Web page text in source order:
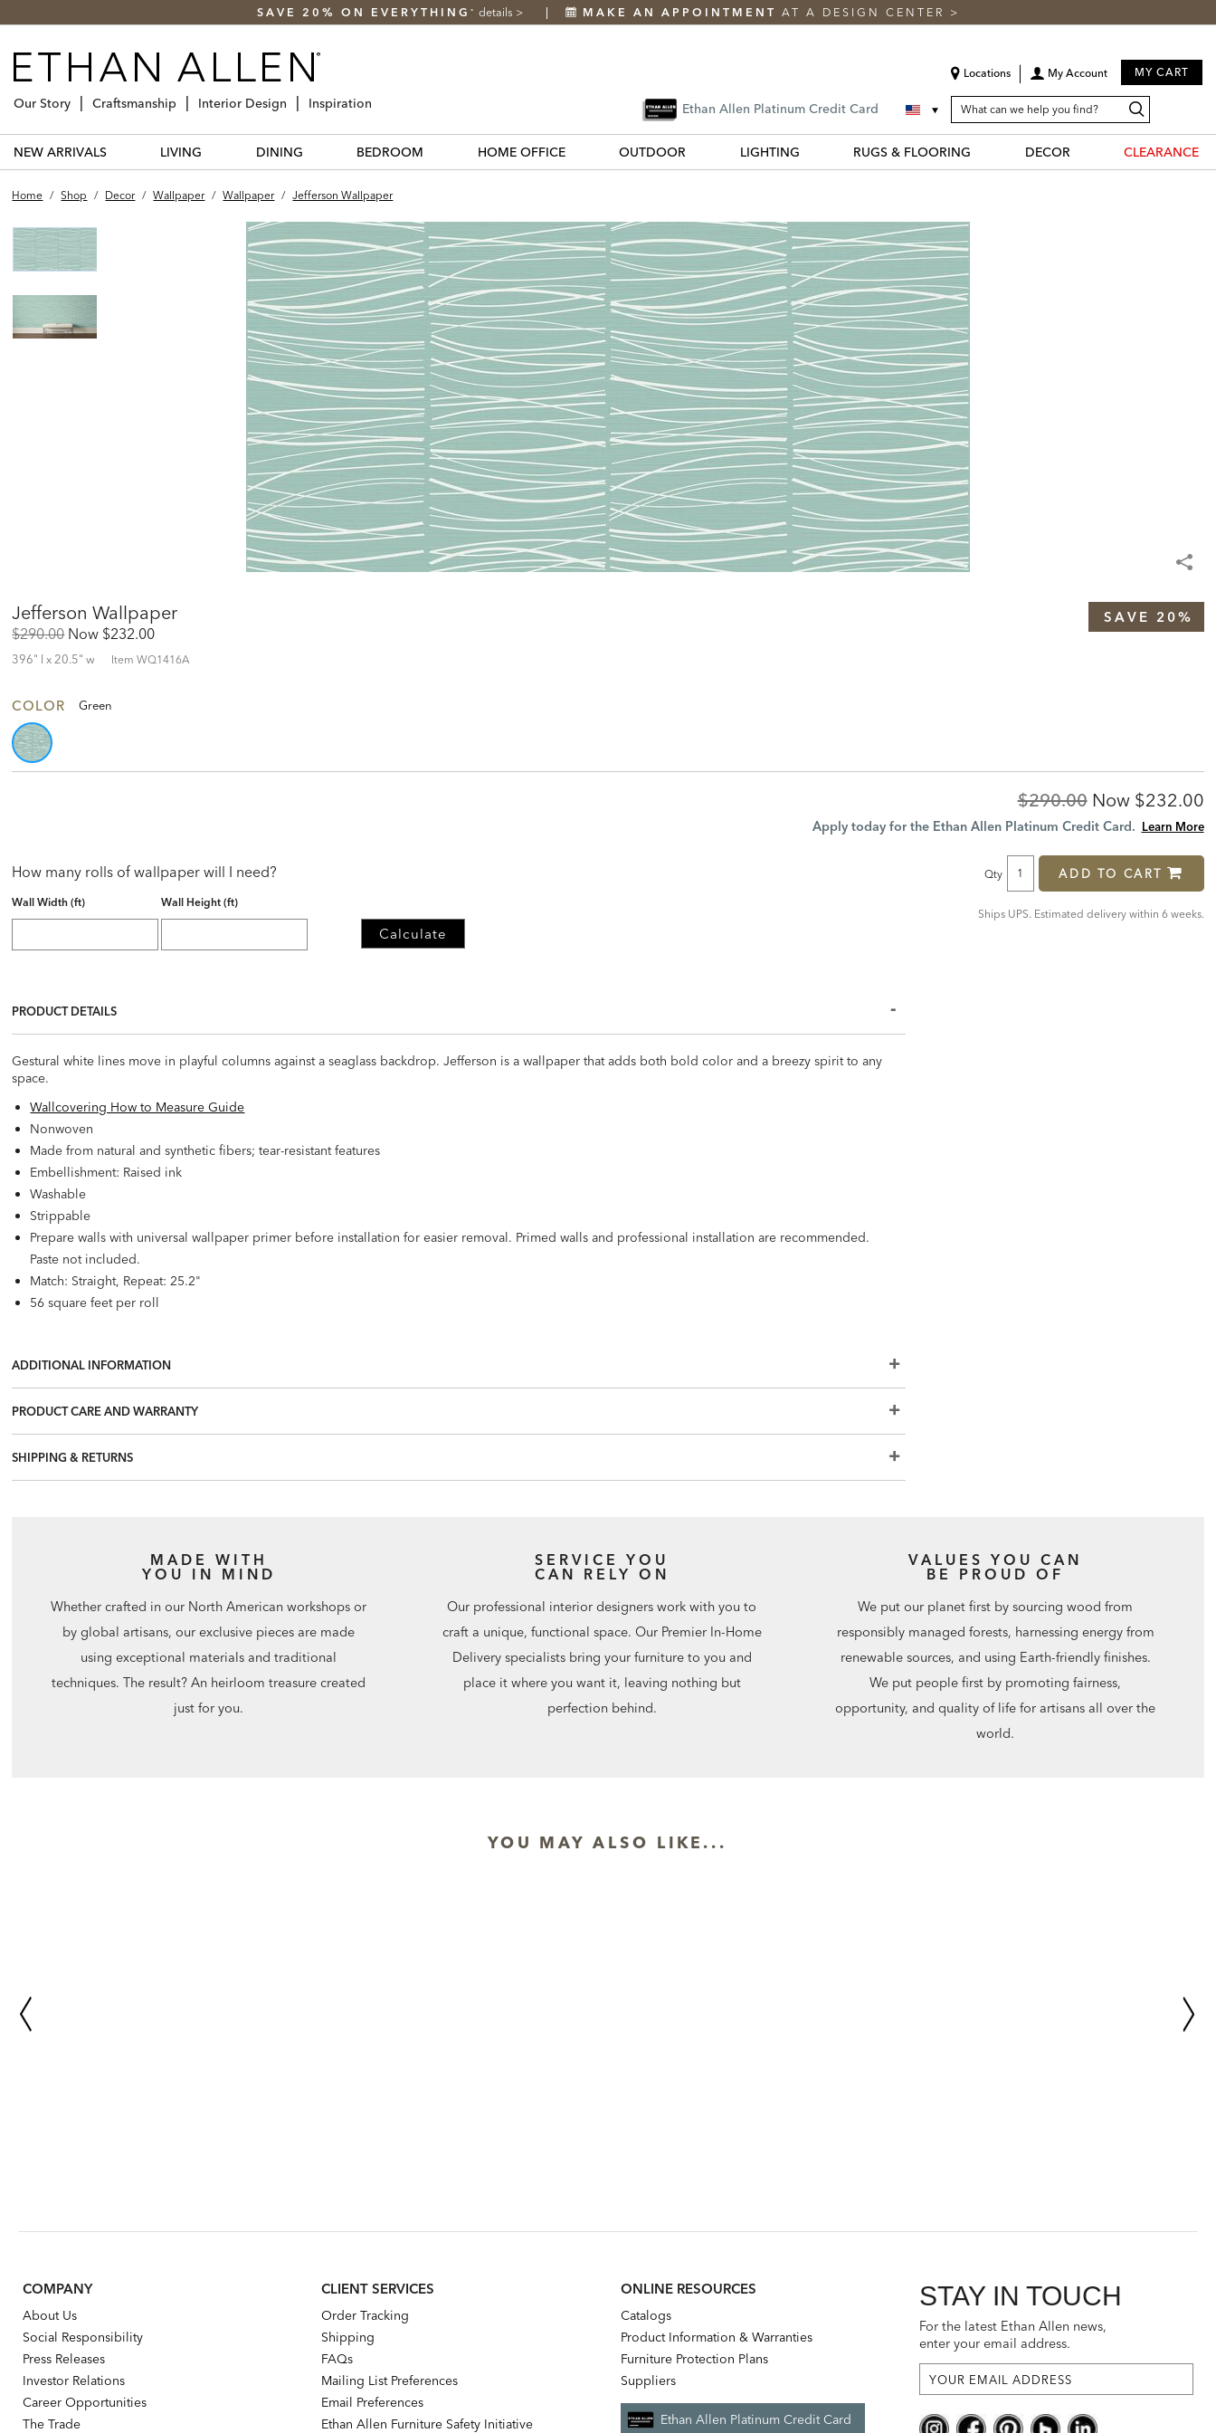
SAVE 20% ON EVERYTHING * details > MAKE AN APPOINTMENT AT A DESIGN CENTER >
Locations My Account MY CART
Ethan Allen Platinum Credit Card SEARCH
CATALOG
Search
Catalog
Our Story Craftsmanship Interior Design Inspiration
NEW ARRIVALS LIVING DINING BEDROOM HOME OFFICE OUTDOOR LIGHTING RUGS & FLOORING DECOR CLEARANCE
Home / Shop / Decor / Wallpaper / Wallpaper / Jefferson Wallpaper
Jefferson Wallpaper
Original
$290.00 Now Discounted
Price:
$232.00
396" l x 20.5" w ItemWQ1416A
SAVE 20%
COLOR Green
Original
Price:
$290.00 Now
Price:
$232.00
Apply today for the Ethan Allen Platinum Credit Card. Learn More
Qty ADD TO CART
How many rolls of wallpaper will I need?
Wall Width (ft) Wall Height (ft)
Calculate
Ships UPS. Estimated delivery within 6 weeks.
PRODUCT DETAILS
Gestural white lines move in playful columns against a seaglass backdrop. Jefferson is a wallpaper that adds both bold color and a breezy spirit to any
space.
Wallcovering How to Measure Guide
Nonwoven
Made from natural and synthetic fibers; tear-resistant features
Embellishment: Raised ink
Washable
Strippable
Prepare walls with universal wallpaper primer before installation for easier removal. Primed walls and professional installation are recommended.
Paste not included.
Match: Straight, Repeat: 25.2"
56 square feet per roll
ADDITIONAL INFORMATION
PRODUCT CARE AND WARRANTY
SHIPPING & RETURNS
MADE WITH
YOU IN MIND
Whether crafted in our North American workshops or
by global artisans, our exclusive pieces are made
using exceptional materials and traditional
techniques. The result? An heirloom treasure created
just for you.
SERVICE YOU
CAN RELY ON
Our professional interior designers work with you to
craft a unique, functional space. Our Premier In-Home
Delivery specialists bring your furniture to you and
place it where you want it, leaving nothing but
perfection behind.
VALUES YOU CAN
BE PROUD OF
We put our planet first by sourcing wood from
responsibly managed forests, harnessing energy from
renewable sources, and using Earth-friendly finishes.
We put people first by promoting fairness,
opportunity, and quality of life for artisans all over the
world.
YOU MAY ALSO LIKE...
COMPANY
About Us
Social Responsibility
Press Releases
Investor Relations
Career Opportunities
The Trade
CLIENT SERVICES
Order Tracking
Shipping
FAQs
Mailing List Preferences
Email Preferences
Ethan Allen Furniture Safety Initiative
ONLINE RESOURCES
Catalogs
Product Information & Warranties
Furniture Protection Plans
Suppliers
Ethan Allen Platinum Credit Card
STAY IN TOUCH
For the latest Ethan Allen news,
enter your email address.